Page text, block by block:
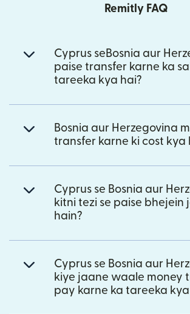
Remitly FAQ
Cyprus seBosnia aur
paise transfer karne ka
tareeka kya hai?
Bosnia aur Herzegovina
transfer karne ki cost kya
Cyprus se Bosnia aur
kitni tezi se paise bhejein
hain?
Cyprus se Bosnia aur
kiye jaane waale money
pay karne ka tareeka kya